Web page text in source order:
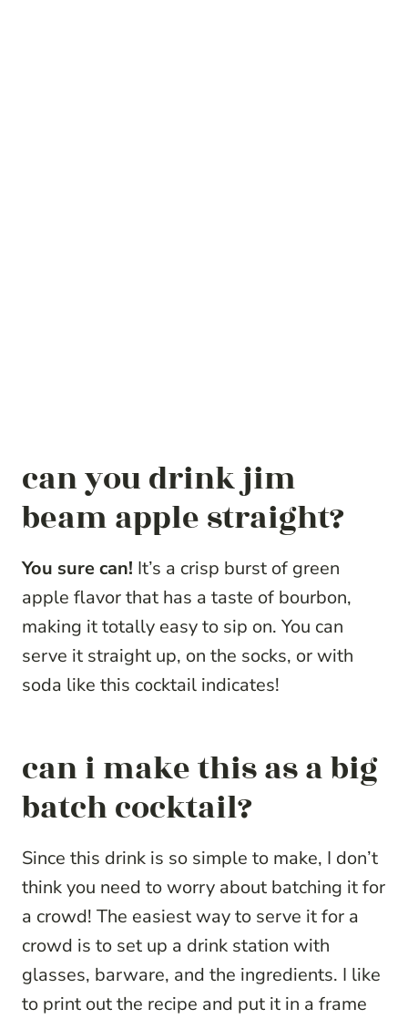
can you drink jim
beam apple straight?
You sure can! It’s a crisp burst of green
apple flavor that has a taste of bourbon,
making it totally easy to sip on. You can
serve it straight up, on the socks, or with
soda like this cocktail indicates!
can i make this as a big
batch cocktail?
Since this drink is so simple to make, I don’t
think you need to worry about batching it for
a crowd! The easiest way to serve it for a
crowd is to set up a drink station with
glasses, barware, and the ingredients. I like
to print out the recipe and put it in a frame